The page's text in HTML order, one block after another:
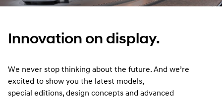
Innovation on display.
We never stop thinking about the future. And we’re
excited to show you the latest models,
special editions, design concepts and advanced